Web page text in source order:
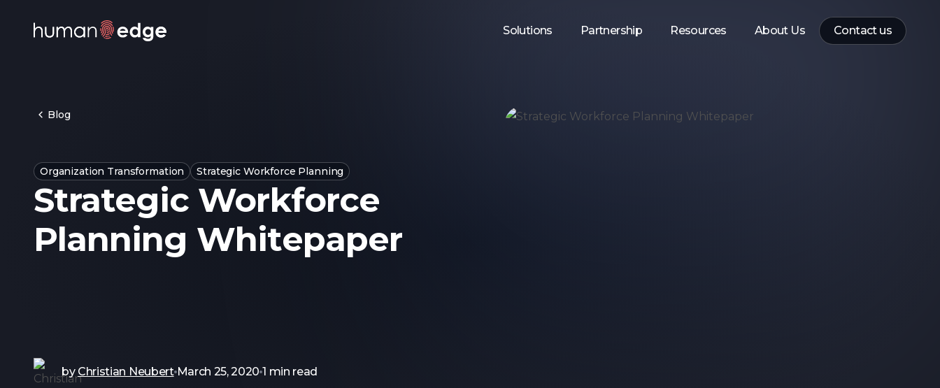
Solutions Partnership Resources About Us Contact us
Blog
Organization Transformation Strategic Workforce Planning
Strategic Workforce
Planning Whitepaper
by Christian Neubert March 25, 2020 1 min read